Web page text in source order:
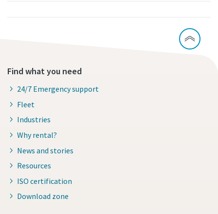
Find what you need
24/7 Emergency support
Fleet
Industries
Why rental?
News and stories
Resources
ISO certification
Download zone